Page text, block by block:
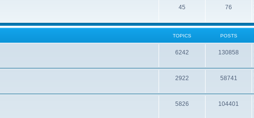
45 76
TOPICS POSTS
6242 130858
2922 58741
5826 104401